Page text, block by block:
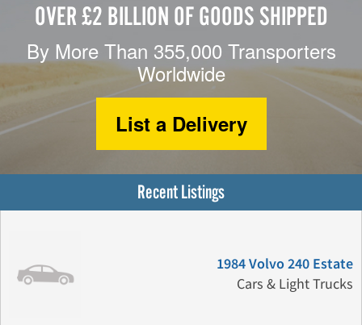
OVER £2 BILLION OF GOODS SHIPPED
By More Than 355,000 Transporters
Worldwide
List a Delivery
Recent Listings
1984 Volvo 240 Estate
Cars & Light Trucks